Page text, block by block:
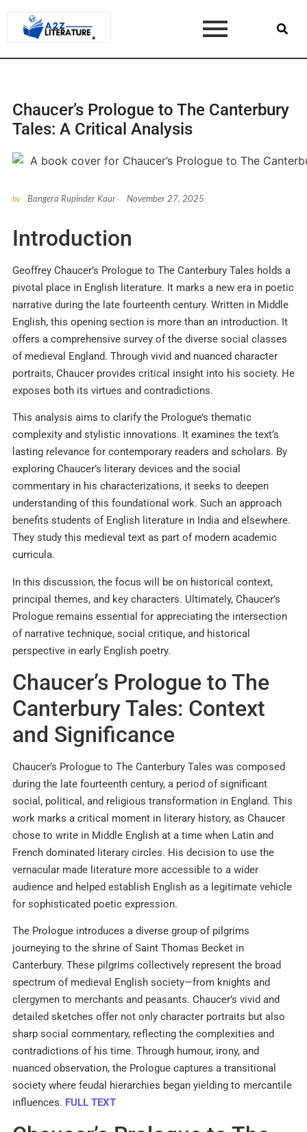
Chaucer’s Prologue to The Canterbury
Tales: A Critical Analysis
by Bangera Rupinder Kaur- November 27, 2025
Introduction
Geoffrey Chaucer’s Prologue to The Canterbury Tales holds a
pivotal place in English literature. It marks a new era in poetic
narrative during the late fourteenth century. Written in Middle
English, this opening section is more than an introduction. It
offers a comprehensive survey of the diverse social classes
of medieval England. Through vivid and nuanced character
portraits, Chaucer provides critical insight into his society. He
exposes both its virtues and contradictions.
This analysis aims to clarify the Prologue’s thematic
complexity and stylistic innovations. It examines the text’s
lasting relevance for contemporary readers and scholars. By
exploring Chaucer’s literary devices and the social
commentary in his characterizations, it seeks to deepen
understanding of this foundational work. Such an approach
benefits students of English literature in India and elsewhere.
They study this medieval text as part of modern academic
curricula.
In this discussion, the focus will be on historical context,
principal themes, and key characters. Ultimately, Chaucer’s
Prologue remains essential for appreciating the intersection
of narrative technique, social critique, and historical
perspective in early English poetry.
Chaucer’s Prologue to The
Canterbury Tales: Context
and Significance
Chaucer’s Prologue to The Canterbury Tales was composed
during the late fourteenth century, a period of significant
social, political, and religious transformation in England. This
work marks a critical moment in literary history, as Chaucer
chose to write in Middle English at a time when Latin and
French dominated literary circles. His decision to use the
vernacular made literature more accessible to a wider
audience and helped establish English as a legitimate vehicle
for sophisticated poetic expression.
The Prologue introduces a diverse group of pilgrims
journeying to the shrine of Saint Thomas Becket in
Canterbury. These pilgrims collectively represent the broad
spectrum of medieval English society—from knights and
clergymen to merchants and peasants. Chaucer’s vivid and
detailed sketches offer not only character portraits but also
sharp social commentary, reflecting the complexities and
contradictions of his time. Through humour, irony, and
nuanced observation, the Prologue captures a transitional
society where feudal hierarchies began yielding to mercantile
influences. FULL TEXT